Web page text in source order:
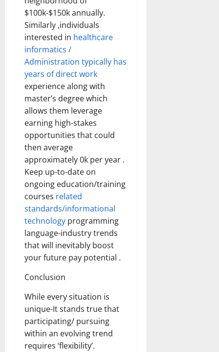
$100k-$150k annually.
Similarly ,individuals
interested in healthcare
informatics /
Administration typically has
years of direct work
experience along with
master’s degree which
allows them leverage
earning high-stakes
opportunities that could
then average
approximately 0k per year .
Keep up-to-date on
ongoing education/training
courses related
standards/informational
technology programming
language-industry trends
that will inevitably boost
your future pay potential .
Conclusion
While every situation is
unique-It stands true that
participating/ pursuing
within an evolving trend
requires ‘flexibility’.